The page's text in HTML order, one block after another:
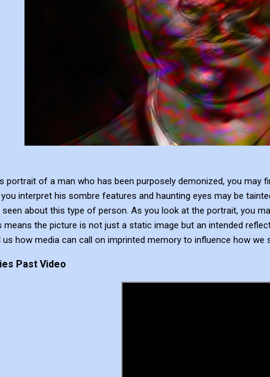
portrait of a man who has been purposely demonized, you
interpret his sombre features and haunting eyes may be
about this type of person. As you look at the portrait, you
means the picture is not just a static image but an intended
how media can call on imprinted memory to influence how we
Past Video